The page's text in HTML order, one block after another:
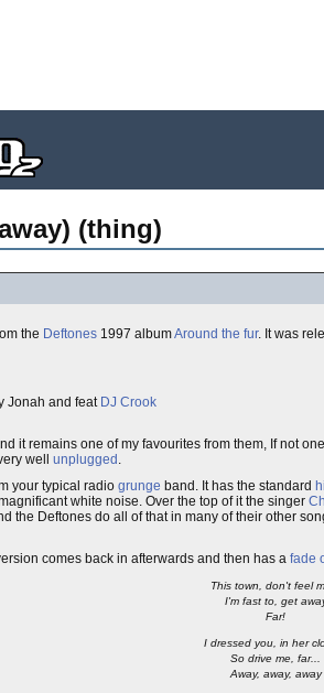
(thing)
the Deftones 1997 albumAround the fur. It was
Jonah and feat DJ Crook
it remains one of my favourites from them, If not
well unplugged .
your typical radio grunge band. It has the standard
white noise. Over the top of it the singer
the Deftones do all of that in many of their other
comes back in afterwards and then has a fade
This town, don't feel
I'm fast to, get
Far!
I dressed you, in her
So drive me, far...
Away, away, away